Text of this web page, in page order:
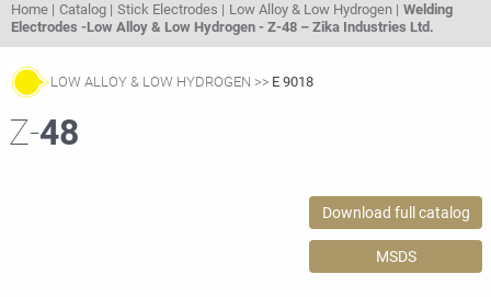
Home Catalog Stick Electrodes Low Alloy & Low Hydrogen
Welding
Electrodes -Low Alloy & Low Hydrogen - Z-48 – Zika Industries Ltd.
LOW ALLOY & LOW HYDROGEN E 9018
Z-48
Download full catalog
MSDS